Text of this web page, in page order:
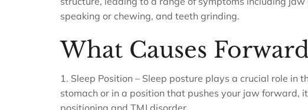
speaking or chewing, and teeth grinding.
What Causes
1. Sleep Position – Sleep posture plays a crucial role in
stomach or in a position that pushes your jaw forward,
positioning and TMJ disorder.